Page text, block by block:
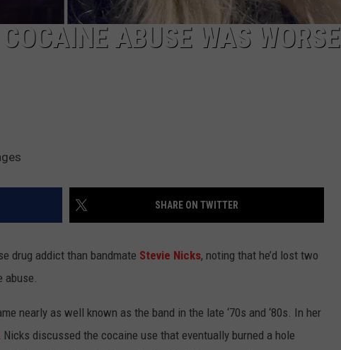
ABUSE WAS WORSE
SHARE ON TWITTER
drug addict than bandmate Stevie Nicks, noting that he’d lost two
abuse.
nearly as well known as the band in the late ‘70s and ‘80s. In her
Nicks discussed the cocaine use that eventually burned a hole